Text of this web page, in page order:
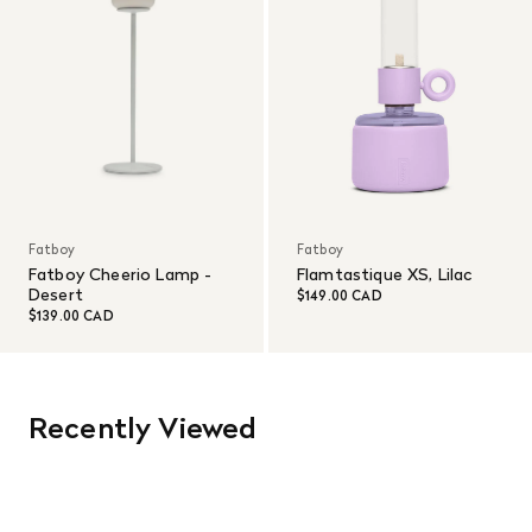
Fatboy
Fatboy Cheerio Lamp -
Desert
$139.00 CAD
Fatboy
Flamtastique XS, Lilac
$149.00 CAD
Recently Viewed